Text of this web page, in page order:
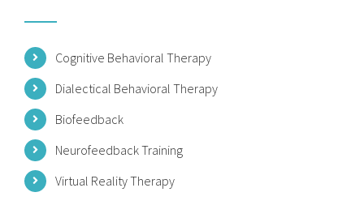
Cognitive Behavioral Therapy
Dialectical Behavioral Therapy
Biofeedback
Neurofeedback Training
Virtual Reality Therapy